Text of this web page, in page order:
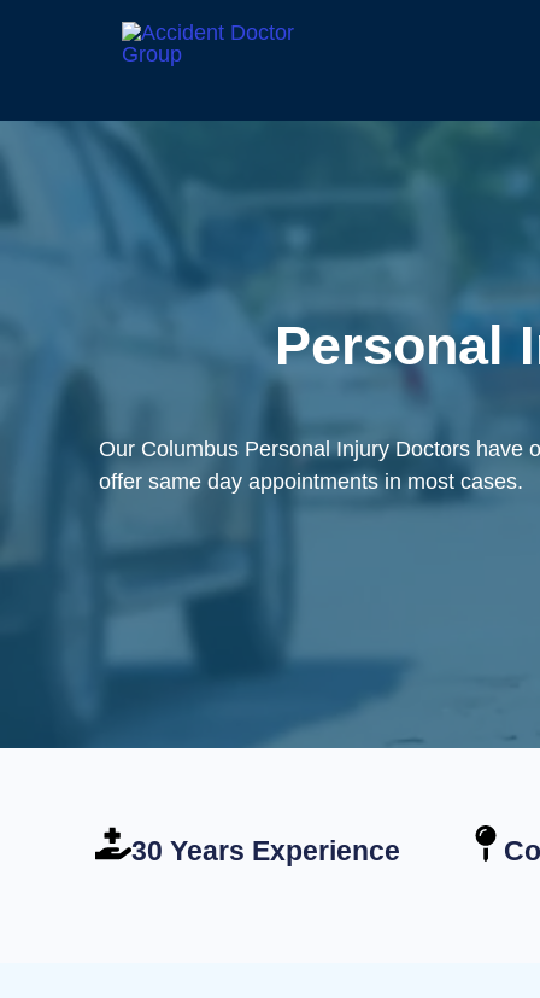
Personal
Our Columbus Personal Injury Doctors have
offer same day appointments in most cases.
30 Years Experience